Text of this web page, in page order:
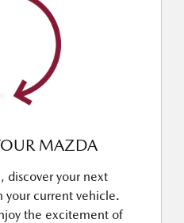
MAZDA
discover your next
your current vehicle.
the excitement of